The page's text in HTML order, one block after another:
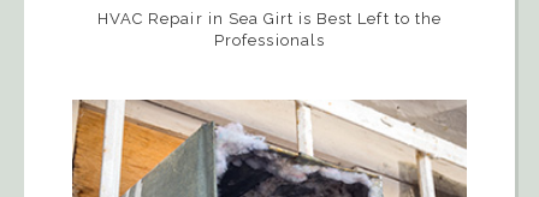
HVAC Repair in Sea Girt is Best Left to the
Professionals